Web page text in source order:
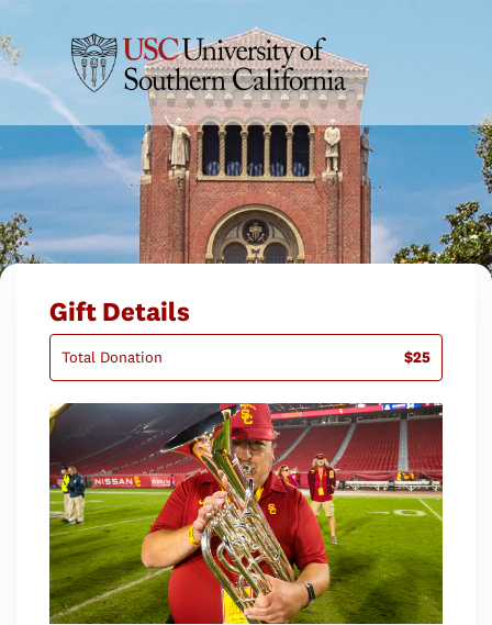
Gift Details
Total Donation $25